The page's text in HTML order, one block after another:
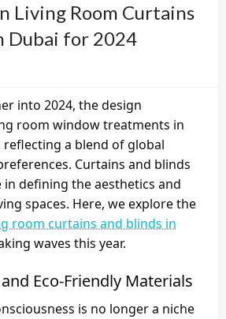
Living Room Curtains
Dubai for 2024
into 2024, the design
room window treatments in
reflecting a blend of global
Curtains and blinds
in defining the aesthetics and
spaces. Here, we explore the
room curtains and blinds in
waves this year.
Eco-Friendly Materials
is no longer a niche